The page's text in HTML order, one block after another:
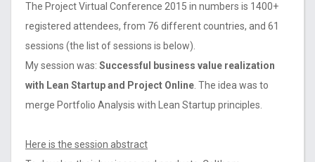
The Project Virtual Conference 2015 in numbers is 1400+
registered attendees, from 76 different countries, and 61
sessions (the list of sessions is below).
My session was: Successful business value realization
with Lean Startup and Project Online . The idea was to
merge Portfolio Analysis with Lean Startup principles.
Here is the session abstract